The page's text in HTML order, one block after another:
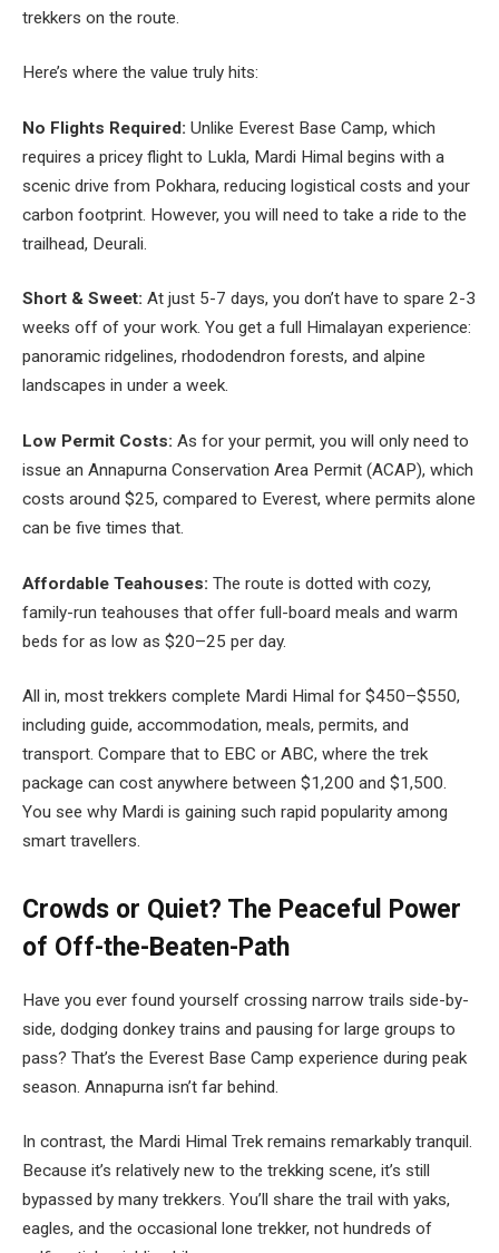
trekkers on the route.
Here’s where the value truly hits:
No Flights Required: Unlike Everest Base Camp, which
requires a pricey flight to Lukla, Mardi Himal begins with a
scenic drive from Pokhara, reducing logistical costs and your
carbon footprint. However, you will need to take a ride to the
trailhead, Deurali.
Short & Sweet: At just 5-7 days, you don’t have to spare 2-3
weeks off of your work. You get a full Himalayan experience:
panoramic ridgelines, rhododendron forests, and alpine
landscapes in under a week.
Low Permit Costs: As for your permit, you will only need to
issue an Annapurna Conservation Area Permit (ACAP), which
costs around $25, compared to Everest, where permits alone
can be five times that.
Affordable Teahouses: The route is dotted with cozy,
family-run teahouses that offer full-board meals and warm
beds for as low as $20–25 per day.
All in, most trekkers complete Mardi Himal for $450–$550,
including guide, accommodation, meals, permits, and
transport. Compare that to EBC or ABC, where the trek
package can cost anywhere between $1,200 and $1,500.
You see why Mardi is gaining such rapid popularity among
smart travellers.
Crowds or Quiet? The Peaceful Power
of Off-the-Beaten-Path
Have you ever found yourself crossing narrow trails side-by-
side, dodging donkey trains and pausing for large groups to
pass? That’s the Everest Base Camp experience during peak
season. Annapurna isn’t far behind.
In contrast, the Mardi Himal Trek remains remarkably tranquil.
Because it’s relatively new to the trekking scene, it’s still
bypassed by many trekkers. You’ll share the trail with yaks,
eagles, and the occasional lone trekker, not hundreds of